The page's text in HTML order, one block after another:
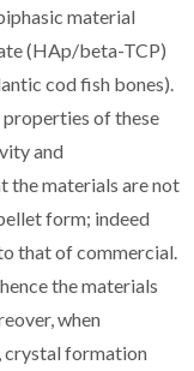
material
(HAp/beta-TCP)
cod fish bones).
of these
and
the materials are not
form; indeed
that of commercial.
the materials
when
crystal formation